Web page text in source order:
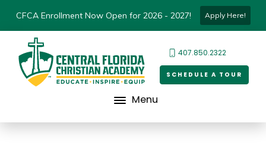
CFCA Enrollment Now Open for 2026 - 2027! Apply Here!
407.850.2322
SCHEDULE A TOUR
Menu